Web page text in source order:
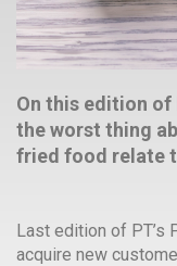
On this edition of
the worst thing
fried food relate
Last edition of PT’s
acquire new